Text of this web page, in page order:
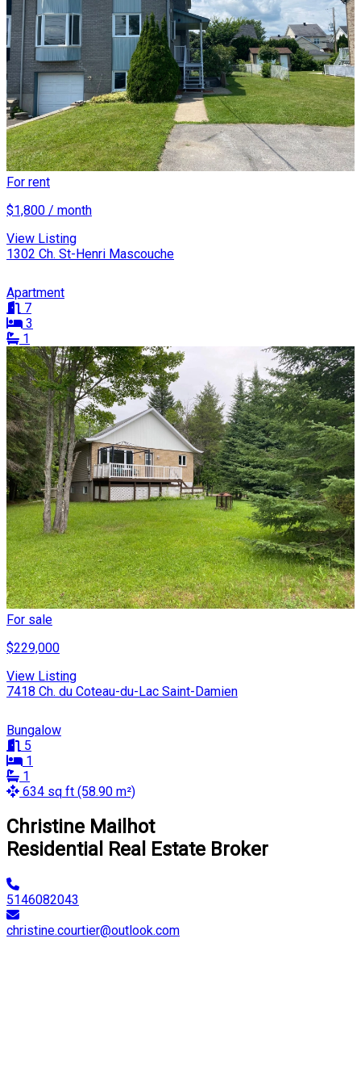
For rent
$1,800 / month
View Listing
1302 Ch. St-Henri Mascouche
Apartment
7
3
1
For sale
$229,000
View Listing
7418 Ch. du Coteau-du-Lac Saint-Damien
Bungalow
5
1
1
634 sq ft (58.90 m²)
Christine Mailhot
Residential Real Estate Broker
5146082043
christine.courtier@outlook.com